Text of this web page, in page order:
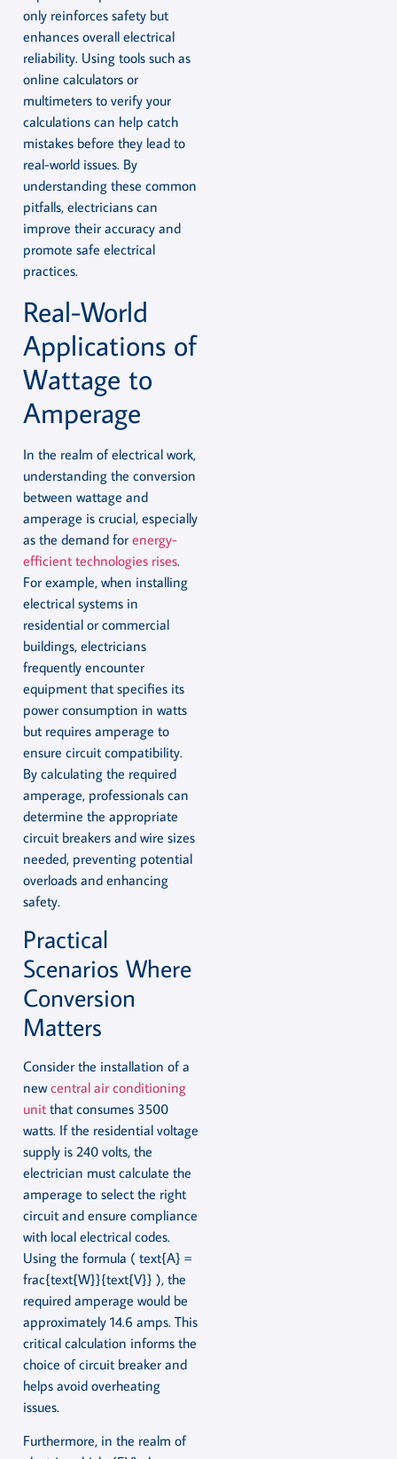
only reinforces safety but
enhances overall electrical
reliability. Using tools such as
online calculators or
multimeters to verify your
calculations can help catch
mistakes before they lead to
real-world issues. By
understanding these common
pitfalls, electricians can
improve their accuracy and
promote safe electrical
practices.
Real-World
Applications of
Wattage to
Amperage
In the realm of electrical work,
understanding the conversion
between wattage and
amperage is crucial, especially
as the demand for energy-
efficient technologies rises.
For example, when installing
electrical systems in
residential or commercial
buildings, electricians
frequently encounter
equipment that specifies its
power consumption in watts
but requires amperage to
ensure circuit compatibility.
By calculating the required
amperage, professionals can
determine the appropriate
circuit breakers and wire sizes
needed, preventing potential
overloads and enhancing
safety.
Practical
Scenarios Where
Conversion
Matters
Consider the installation of a
newcentral air conditioning
unit that consumes 3500
watts. If the residential voltage
supply is 240 volts, the
electrician must calculate the
amperage to select the right
circuit and ensure compliance
with local electrical codes.
Using the formula ( text{A} =
frac{text{W}}{text{V}} ), the
required amperage would be
approximately 14.6 amps. This
critical calculation informs the
choice of circuit breaker and
helps avoid overheating
issues.
Furthermore, in the realm of